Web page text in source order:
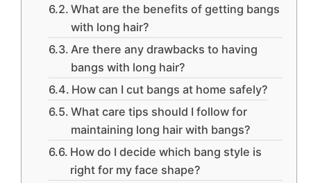
What are the benefits of getting bangs
with long hair?
Are there any drawbacks to having
bangs with long hair?
How can I cut bangs at home safely?
What care tips should I follow for
maintaining long hair with bangs?
How do I decide which bang style is
right for my face shape?